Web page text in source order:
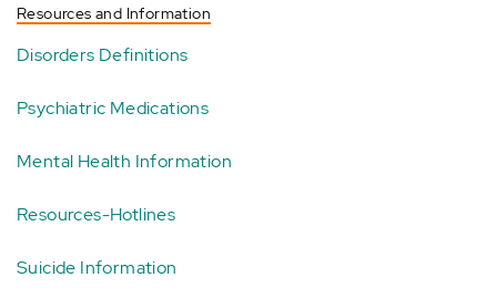
Resources and Information
Disorders Definitions
Psychiatric Medications
Mental Health Information
Resources-Hotlines
Suicide Information